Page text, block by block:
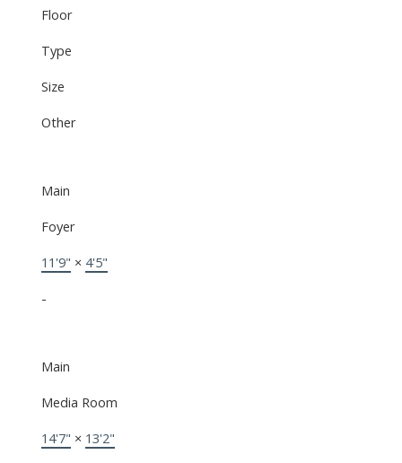
Floor
Type
Size
Other
Main
Foyer
11'9" × 4'5"
-
Main
Media Room
14'7" × 13'2"